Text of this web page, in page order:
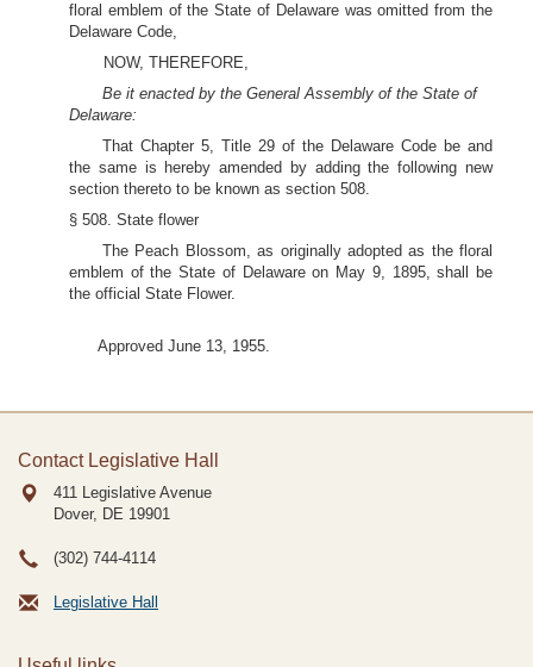
floral emblem of the State of Delaware was omitted from the
Delaware Code,
NOW, THEREFORE,
Be it enacted by the General Assembly of the State of
Delaware:
That Chapter 5, Title 29 of the Delaware Code be and
the same is hereby amended by adding the following new
section thereto to be known as section 508.
§ 508. State flower
The Peach Blossom, as originally adopted as the floral
emblem of the State of Delaware on May 9, 1895, shall be
the official State Flower.
Approved June 13, 1955.
Contact Legislative Hall
411 Legislative Avenue
Dover, DE 19901
(302) 744-4114
Legislative Hall